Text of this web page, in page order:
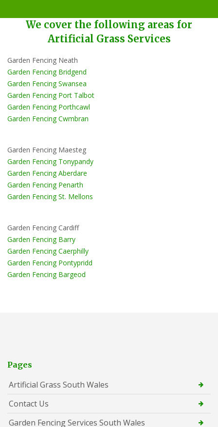
We cover the following areas for
Artificial Grass Services
Garden Fencing Neath
Garden Fencing Bridgend
Garden Fencing Swansea
Garden Fencing Port Talbot
Garden Fencing Porthcawl
Garden Fencing Cwmbran
Garden Fencing Maesteg
Garden Fencing Tonypandy
Garden Fencing Aberdare
Garden Fencing Penarth
Garden Fencing St. Mellons
Garden Fencing Cardiff
Garden Fencing Barry
Garden Fencing Caerphilly
Garden Fencing Pontypridd
Garden Fencing Bargeod
Pages
Artificial Grass South Wales
Contact Us
Garden Fencing Services South Wales